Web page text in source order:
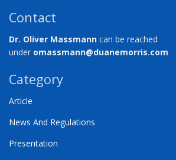
Contact
Dr. Oliver Massmann can be reached
under omassmann@duanemorris.com
Category
Article
News And Regulations
Presentation